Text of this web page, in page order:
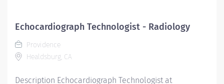
Medical Center, recognized as one of the best regional
hospitals in 10 types of care by U.S. News & World
Report. We are also the proud...
Echocardiograph Technologist - Radiology
Providence
Healdsburg, CA
Description Echocardiograph Technologist at